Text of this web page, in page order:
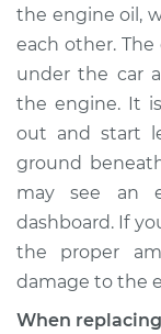
Shop/
2019
Tiguan
L4-2.0L Turbo
Estimate
the engine oil,
each other.
under the car
the engine. It
out and start
ground
may see an
dashboard. If
the proper
damage to the
When